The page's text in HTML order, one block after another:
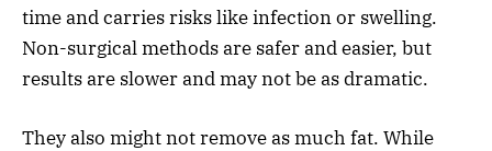
time and carries risks like infection or swelling.
Non-surgical methods are safer and easier, but
results are slower and may not be as dramatic.
They also might not remove as much fat. While